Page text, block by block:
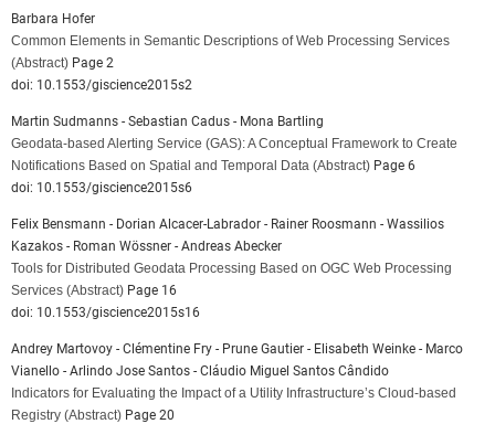
Barbara Hofer
Common Elements in Semantic Descriptions of Web Processing Services
(Abstract) Page 2
doi: 10.1553/giscience2015s2
Martin Sudmanns - Sebastian Cadus - Mona Bartling
Geodata-based Alerting Service (GAS): A Conceptual Framework to Create
Notifications Based on Spatial and Temporal Data (Abstract) Page 6
doi: 10.1553/giscience2015s6
Felix Bensmann - Dorian Alcacer-Labrador - Rainer Roosmann - Wassilios
Kazakos - Roman Wössner - Andreas Abecker
Tools for Distributed Geodata Processing Based on OGC Web Processing
Services (Abstract) Page 16
doi: 10.1553/giscience2015s16
Andrey Martovoy - Clémentine Fry - Prune Gautier - Elisabeth Weinke - Marco
Vianello - Arlindo Jose Santos - Cláudio Miguel Santos Cândido
Indicators for Evaluating the Impact of a Utility Infrastructure’s Cloud-based
Registry (Abstract) Page 20